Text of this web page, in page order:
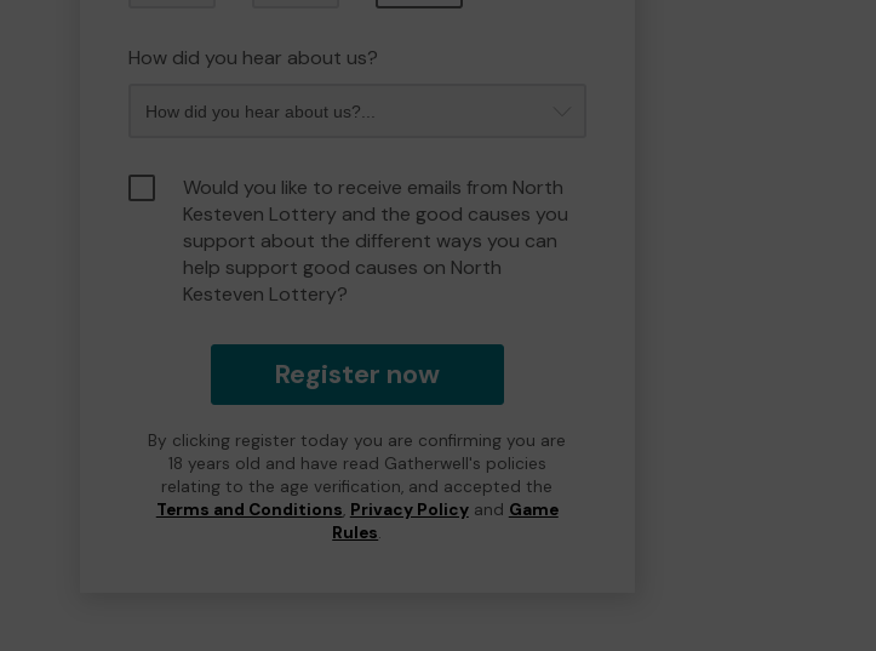
How did you hear about us?
Would you like to receive emails from North
Kesteven Lottery and the good causes you
support about the different ways you can
help support good causes on North
Kesteven Lottery?
Register now
By clicking register today you are confirming you are
18 years old and have read Gatherwell's policies
relating to the age verification, and accepted the
Terms and Conditions, Privacy Policyand Game
Rules.